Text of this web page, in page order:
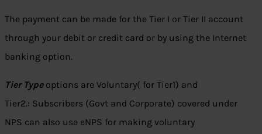
The payment can be made for the Tier I or Tier II account
through your debit or credit card or by using the Internet
banking option.
Tier Typeoptions are Voluntary( for Tier1) and
Tier2.: Subscribers (Govt and Corporate) covered under
NPS can also use eNPS for making voluntary